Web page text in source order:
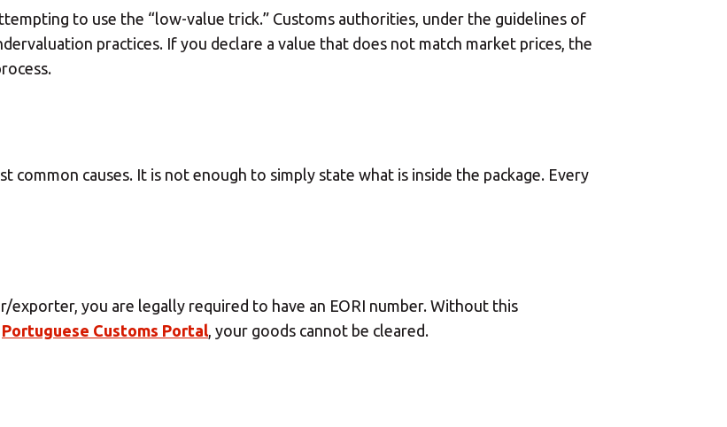
to use the “low-value trick.” Customs authorities, under the guidelines of
practices. If you declare a value that does not match market prices, the
common causes. It is not enough to simply state what is inside the package. Every
exporter, you are legally required to have an EORI number. Without this
Portuguese Customs Portal, your goods cannot be cleared.
MBE Presence
Africa
Asia/Pacific